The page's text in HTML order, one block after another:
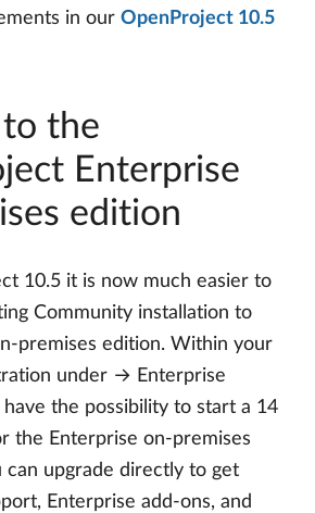
in our OpenProject 10.5
the
Enterprise
edition
10.5 it is now much easier to
Community installation to
premises edition. Within your
under → Enterprise
the possibility to start a 14
the Enterprise on-premises
can upgrade directly to get
Enterprise add-ons, and